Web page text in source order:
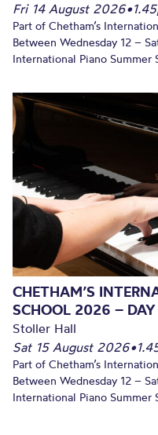
Fri 14 August 2026•
Part of Chetham’s
Between Wednesday 12 –
International Piano Summer
CHETHAM’S
SCHOOL 2026 – DAY
Stoller Hall
Sat 15 August 2026•
Part of Chetham’s
Between Wednesday 12 –
International Piano Summer